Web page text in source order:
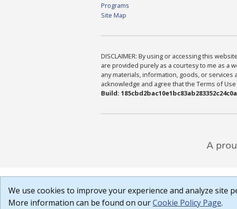
Programs
Site Map
DISCLAIMER: By using or accessing this
are provided purely as a courtesy to me as a
any materials, information, goods, or
acknowledge and agree that the Terms of
Build:
We use cookies to improve your experience and analyze site
More information can be found on ourCookie Policy Page.